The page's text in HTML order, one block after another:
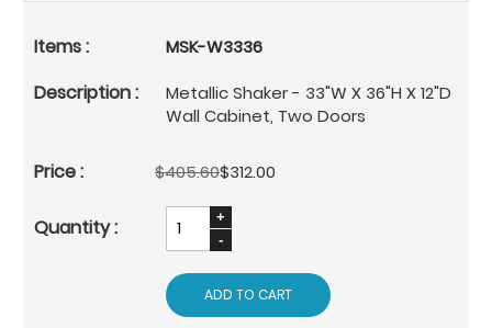
MSK-W3336
Metallic Shaker - 33"W X 36"H X 12"D
Wall Cabinet, Two Doors
$405.60$312.00
ADD TO CART